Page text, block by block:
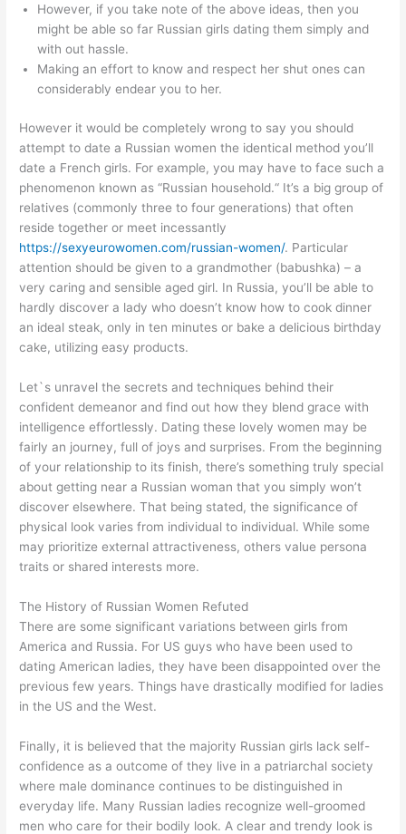
However, if you take note of the above ideas, then you
might be able so far Russian girls dating them simply and
with out hassle.
Making an effort to know and respect her shut ones can
considerably endear you to her.
However it would be completely wrong to say you should
attempt to date a Russian women the identical method you’ll
date a French girls. For example, you may have to face such a
phenomenon known as “Russian household.“ It’s a big group of
relatives (commonly three to four generations) that often
reside together or meet incessantly
https://sexyeurowomen.com/russian-women/. Particular
attention should be given to a grandmother (babushka) – a
very caring and sensible aged girl. In Russia, you’ll be able to
hardly discover a lady who doesn’t know how to cook dinner
an ideal steak, only in ten minutes or bake a delicious birthday
cake, utilizing easy products.
Let`s unravel the secrets and techniques behind their
confident demeanor and find out how they blend grace with
intelligence effortlessly. Dating these lovely women may be
fairly an journey, full of joys and surprises. From the beginning
of your relationship to its finish, there’s something truly special
about getting near a Russian woman that you simply won’t
discover elsewhere. That being stated, the significance of
physical look varies from individual to individual. While some
may prioritize external attractiveness, others value persona
traits or shared interests more.
The History of Russian Women Refuted
There are some significant variations between girls from
America and Russia. For US guys who have been used to
dating American ladies, they have been disappointed over the
previous few years. Things have drastically modified for ladies
in the US and the West.
Finally, it is believed that the majority Russian girls lack self-
confidence as a outcome of they live in a patriarchal society
where male dominance continues to be distinguished in
everyday life. Many Russian ladies recognize well-groomed
men who care for their bodily look. A clear and trendy look is